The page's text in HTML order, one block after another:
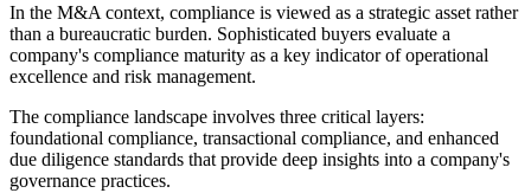
In the M&A context, compliance is viewed as a strategic asset rather
than a bureaucratic burden. Sophisticated buyers evaluate a
company's compliance maturity as a key indicator of operational
excellence and risk management.
The compliance landscape involves three critical layers:
foundational compliance, transactional compliance, and enhanced
due diligence standards that provide deep insights into a company's
governance practices.